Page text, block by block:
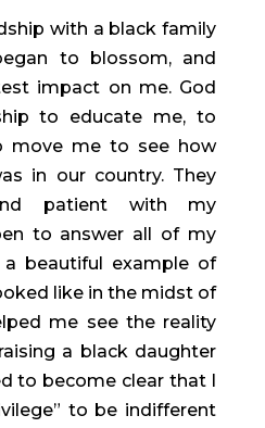
with a black family
to blossom, and
impact on me. God
to educate me, to
move me to see how
in our country. They
patient with my
to answer all of my
a beautiful example of
like in the midst of
me see the reality
a black daughter
to become clear that I
to be indifferent